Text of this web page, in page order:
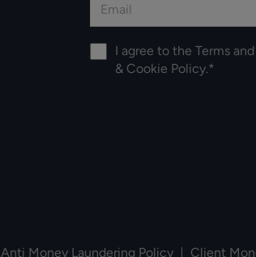
I agree to the Terms
& Cookie Policy.*
Anti Money Laundering Policy Client